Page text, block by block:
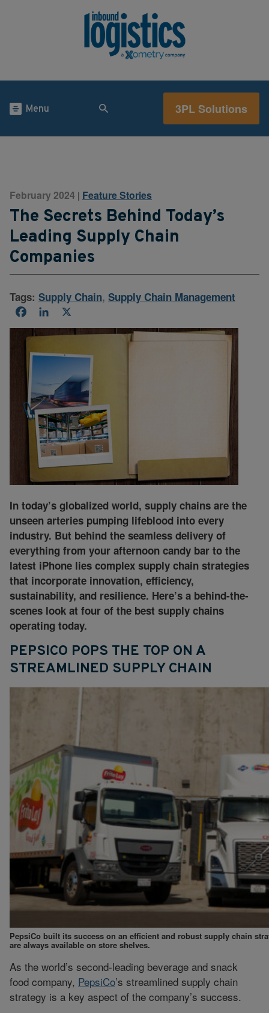
Menu 3PL Solutions
February 2024 | Feature Stories
The Secrets Behind Today’s
Leading Supply Chain
Companies
Tags: Supply Chain, Supply Chain Management
FacebookLinkedIn
In today’s globalized world, supply chains are the
unseen arteries pumping lifeblood into every
industry. But behind the seamless delivery of
everything from your afternoon candy bar to the
latest iPhone lies complex supply chain strategies
that incorporate innovation, efficiency,
sustainability, and resilience. Here’s a behind-the-
scenes look at four of the best supply chains
operating today.
PEPSICO POPS THE TOP ON A
STREAMLINED SUPPLY CHAIN
PepsiCo built its success on an efficient and robust supply chain
are always available on store shelves.
As the world’s second-leading beverage and snack
food company, PepsiCo’s streamlined supply chain
strategy is a key aspect of the company’s success.